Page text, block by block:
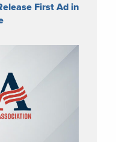
First Ad in